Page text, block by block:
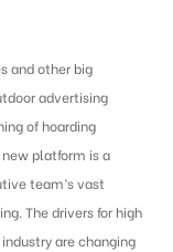
and other big
advertising
of hoarding
platform is a
team’s vast
The drivers for high
are changing